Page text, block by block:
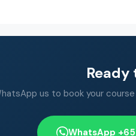
Ready
us to book your
WhatsApp